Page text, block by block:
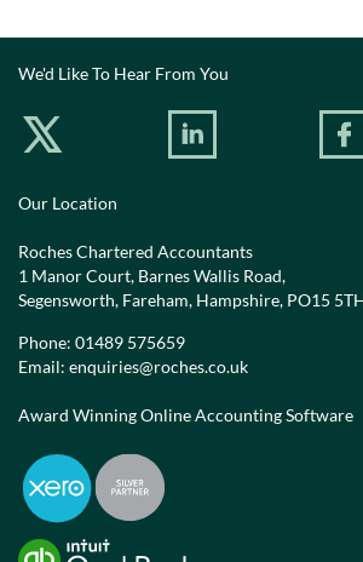
We'd Like To Hear From You
Our Location
Roches Chartered Accountants
1 Manor Court, Barnes Wallis Road,
Segensworth, Fareham, Hampshire, PO15
Phone: 01489 575659
Email: enquiries@roches.co.uk
Award Winning Online Accounting Software